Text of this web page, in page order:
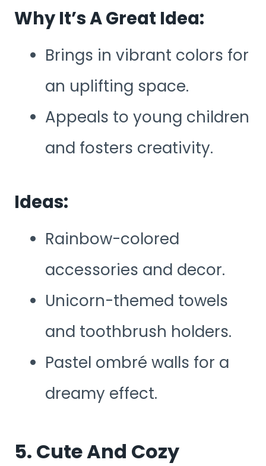
Why It’s A Great Idea:
Brings in vibrant colors for
an uplifting space.
Appeals to young children
and fosters creativity.
Ideas:
Rainbow-colored
accessories and decor.
Unicorn-themed towels
and toothbrush holders.
Pastel ombré walls for a
dreamy effect.
5. Cute And Cozy